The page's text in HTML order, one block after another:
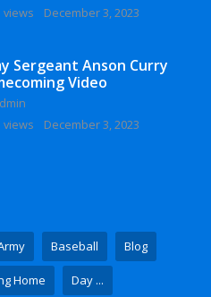
views
December 3, 2023
Sergeant Anson Curry
Video
views
December 3, 2023
Baseball Blog
Home Day ...